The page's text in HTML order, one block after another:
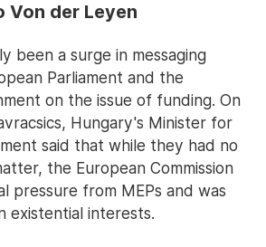
Von der Leyen
been a surge in messaging
Parliament and the
on the issue of funding. On
Hungary's Minister for
said that while they had no
the European Commission
pressure from MEPs and was
existential interests.